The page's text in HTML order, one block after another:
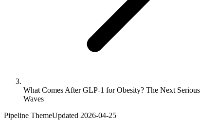
What Comes After GLP-1 for Obesity? The Next Serious
Waves
Pipeline ThemeUpdated 2026-04-25